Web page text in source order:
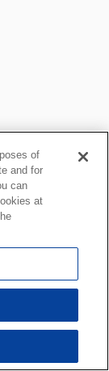
of
and for
can
at